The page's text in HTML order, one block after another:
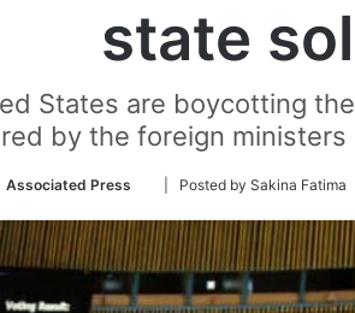
state
States are boycotting
by the foreign ministers
Associated Press
Follow
Twitter
| Posted by Sakina Fatima